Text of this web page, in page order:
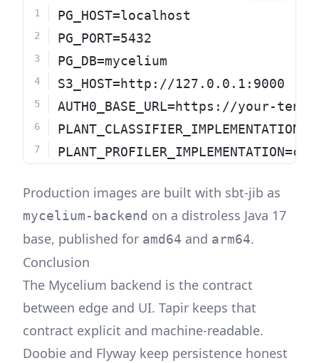
PG_HOST=localhost
PG_PORT=5432
PG_DB=mycelium
S3_HOST=http://127.0.0.1:9000
AUTH0_BASE_URL=https://your-
Production images are built with sbt-jib as
mycelium-backend on a distroless Java 17
base, published for amd64 and arm64.
Conclusion
The Mycelium backend is the contract
between edge and UI. Tapir keeps that
contract explicit and machine-readable.
Doobie and Flyway keep persistence honest